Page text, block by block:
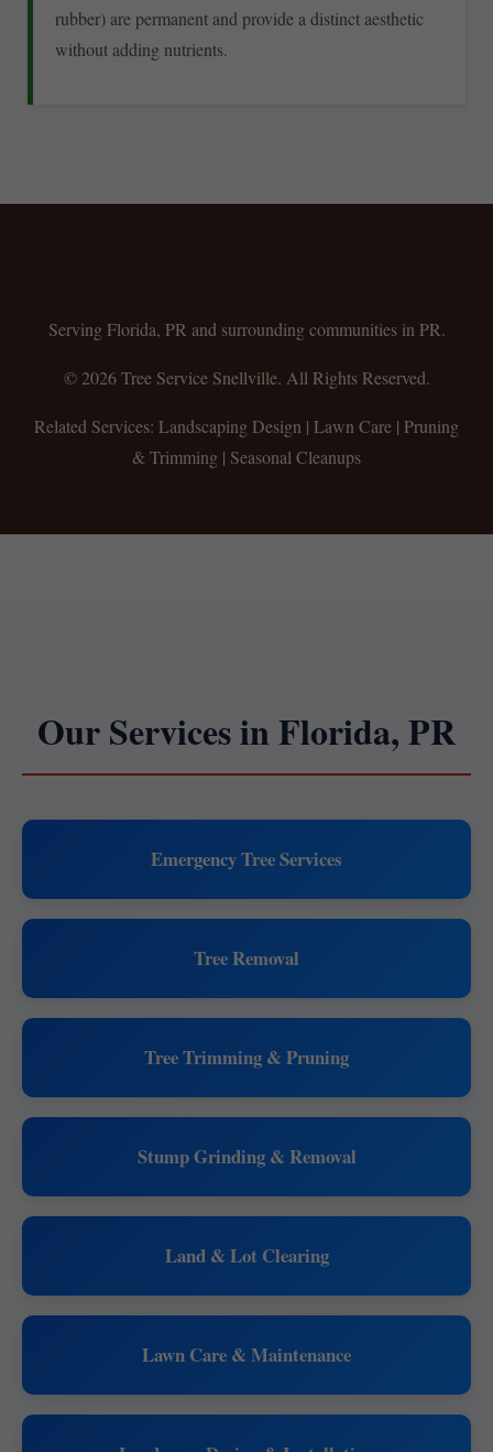
rubber) are permanent and provide a distinct aesthetic
without adding nutrients.
Serving Florida, PR and surrounding communities in PR.
© 2026 Tree Service Snellville. All Rights Reserved.
Related Services: Landscaping Design | Lawn Care | Pruning
& Trimming | Seasonal Cleanups
Our Services in Florida, PR
Emergency Tree Services
Tree Removal
Tree Trimming & Pruning
Stump Grinding & Removal
Land & Lot Clearing
Lawn Care & Maintenance